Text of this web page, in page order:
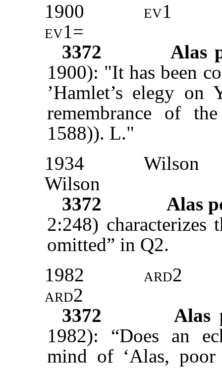
1900
ev1
ev1=
3372
Alas
1900): "It has been
’Hamlet’s elegy on
remembrance of
1588)). L."
1934
Wilson
Wilson
3372
Alas
2:248) characterizes
omitted” in Q2.
1982
ard2
ard2
3372
Alas
1982): “Does an
mind of ‘Alas,